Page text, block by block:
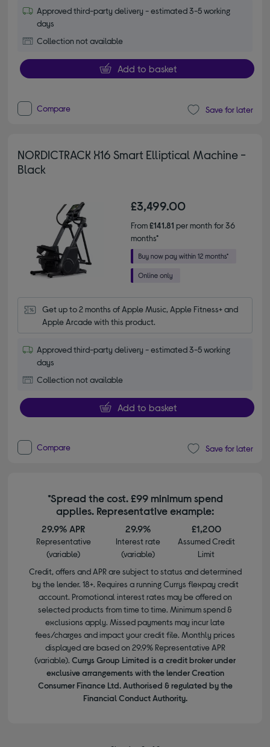
Approved third-party delivery - estimated 3-5 working
days
Collection not available
Add to basket
Compare Save for later
NORDICTRACK X16 Smart Elliptical Machine -
Black
£3,499.00
From£141.81 per month for 36
months*
Get up to 2 months of Apple Music, Apple Fitness+ and
Apple Arcade with this product.
Approved third-party delivery - estimated 3-5 working
days
Collection not available
Add to basket
Compare Save for later
*Spread the cost. £99 minimum spend
applies. Representative example:
29.9% APR
Representative
(variable)
29.9%
Interest rate
(variable)
£1,200
Assumed Credit
Limit
Credit, offers and APR are subject to status and determined
by the lender. 18+. Requires a running Currys flexpay credit
account. Promotional interest rates may be offered on
selected products from time to time. Minimum spend &
exclusions apply. Missed payments may incur late
fees/charges and impact your credit file. Monthly prices
displayed are based on 29.9% Representative APR
(variable). Currys Group Limited is a credit broker under
exclusive arrangements with the lender Creation
Consumer Finance Ltd. Authorised & regulated by the
Financial Conduct Authority.